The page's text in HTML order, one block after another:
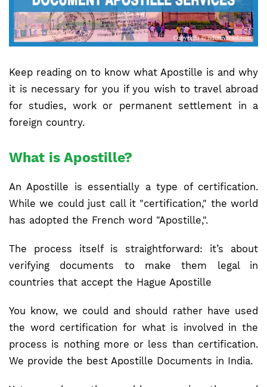
Keep reading on to know what Apostille is and why
it is necessary for you if you wish to travel abroad
for studies, work or permanent settlement in a
foreign country.
What is Apostille?
An Apostille is essentially a type of certification.
While we could just call it "certification," the world
has adopted the French word "Apostille,".
The process itself is straightforward: it’s about
verifying documents to make them legal in
countries that accept the Hague Apostille
You know, we could and should rather have used
the word certification for what is involved in the
process is nothing more or less than certification.
We provide the best Apostille Documents in India.